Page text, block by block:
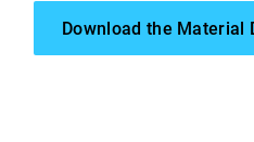
Download the Material